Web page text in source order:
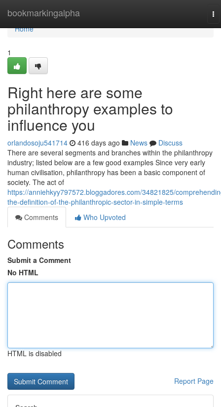
bookmarkingalpha
Home
Home
1
Right here are some
philanthropy examples to
influence you
orlandosoju541714 416 days ago News
Discuss
There are several segments and branches within the philanthropy
industry; listed below are a few good examples Since very early
human civilisation, philanthropy has been a basic component of
society. The act of
https://anniehkyy797572.bloggadores.com/34821825/
the-definition-of-the-philanthropic-sector-in-simple-terms
Comments
Who Upvoted
Comments
Submit a Comment
No HTML
HTML is disabled
Report Page